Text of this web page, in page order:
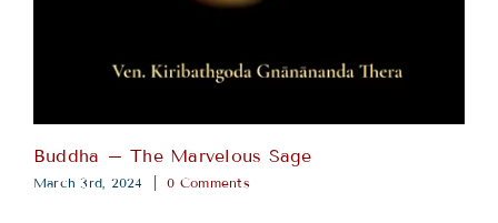
Buddha – The Marvelous Sage
March 3rd, 2024 0 Comments